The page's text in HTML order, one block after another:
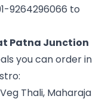
9264296066 to
Patna Junction
you can order in
Thali, Maharaja